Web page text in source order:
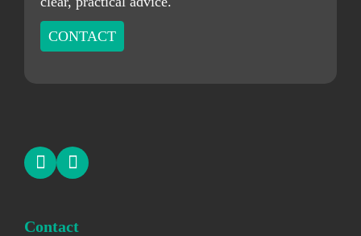
CONTACT
Contact